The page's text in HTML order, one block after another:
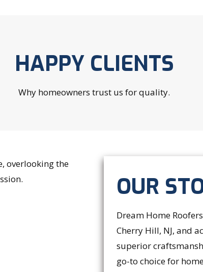
HAPPY CLIENTS
Why homeowners trust us for quality.
OUR
Dream Home
Cherry Hill, NJ, and
superior
go-to choice for